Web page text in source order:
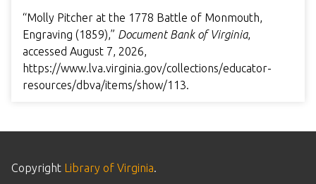
“Molly Pitcher at the 1778 Battle of Monmouth,
Engraving (1859),” Document Bank of Virginia,
accessed August 7, 2026,
https://www.lva.virginia.gov/collections/educator-
resources/dbva/items/show/113.
Copyright Library of Virginia.